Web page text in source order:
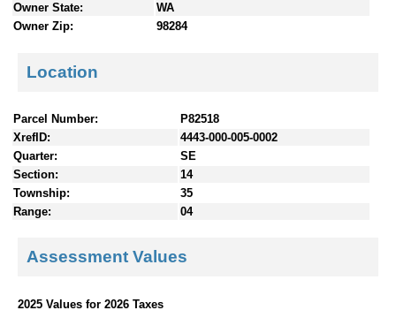
Owner State:
WA
Owner Zip:
98284
Location
Parcel Number:
P82518
XrefID:
4443-000-005-0002
Quarter:
SE
Section:
14
Township:
35
Range:
04
Assessment Values
2025 Values for 2026 Taxes